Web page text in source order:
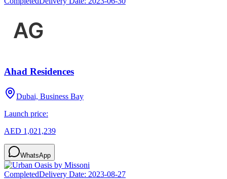
Ahad Residences
Dubai, Business Bay
Launch price:
AED 1,021,239
WhatsApp
CompletedDelivery Date: 2023-08-27